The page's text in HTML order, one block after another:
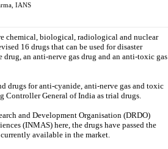
IANS
chemical, biological, radiological and nuclear
16 drugs that can be used for disaster
an anti-nerve gas drug and an anti-toxic gas
drugs for anti-cyanide, anti-nerve gas and toxic
Controller General of India as trial drugs.
and Development Organisation (DRDO)
(INMAS) here, the drugs have passed the
available in the market.